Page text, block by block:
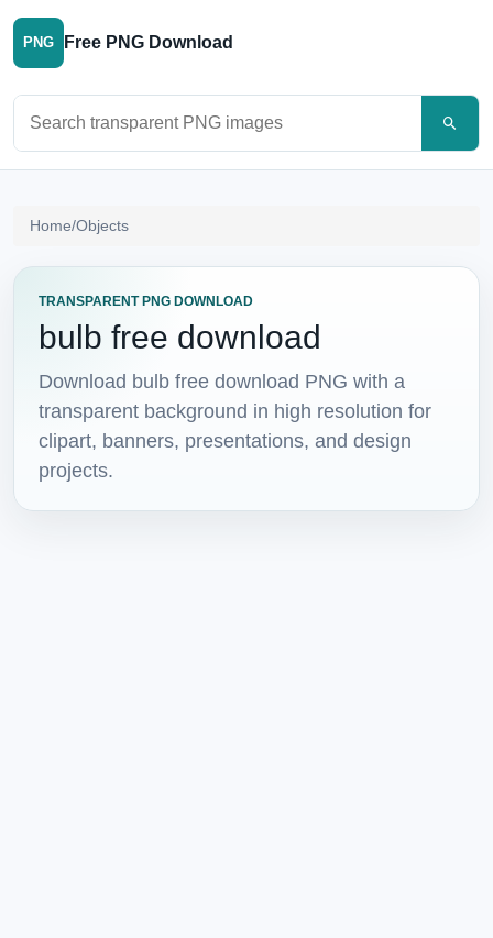
PNG Free PNG Download
Home/Objects
TRANSPARENT PNG DOWNLOAD
bulb free download
Download bulb free download PNG with a
transparent background in high resolution for
clipart, banners, presentations, and design
projects.